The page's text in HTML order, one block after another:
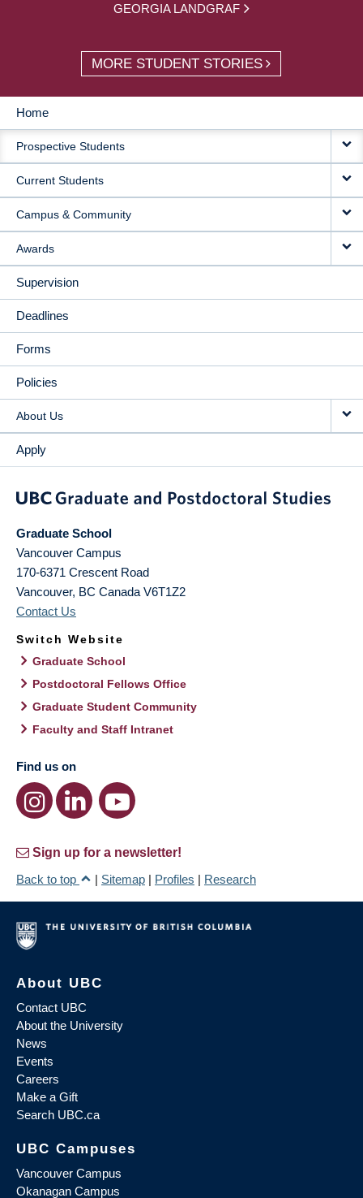
GEORGIA LANDGRAF
MORE STUDENT STORIES
MAIN
NAVIGATION
Home
Prospective Students
Current Students
Campus & Community
Awards
Supervision
Deadlines
Forms
Policies
About Us
Apply
Graduate School
Vancouver Campus
170-6371 Crescent Road
Vancouver, BC Canada V6T1Z2
Contact Us
Switch Website
Graduate School
Postdoctoral Fellows Office
Graduate Student Community
Faculty and Staff Intranet
Find us on
Sign up for a newsletter!
Back to top
| Sitemap | Profiles | Research
About UBC
Contact UBC
About the University
News
Events
Careers
Make a Gift
Search UBC.ca
UBC Campuses
Vancouver Campus
Okanagan Campus